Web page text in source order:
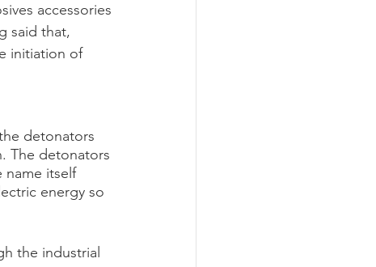
accessories
said that,
initiation of
detonators
The detonators
name itself
energy so
the industrial